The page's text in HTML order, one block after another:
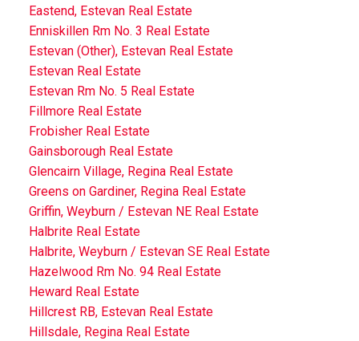
Eastend, Estevan Real Estate
Enniskillen Rm No. 3 Real Estate
Estevan (Other), Estevan Real Estate
Estevan Real Estate
Estevan Rm No. 5 Real Estate
Fillmore Real Estate
Frobisher Real Estate
Gainsborough Real Estate
Glencairn Village, Regina Real Estate
Greens on Gardiner, Regina Real Estate
Griffin, Weyburn / Estevan NE Real Estate
Halbrite Real Estate
Halbrite, Weyburn / Estevan SE Real Estate
Hazelwood Rm No. 94 Real Estate
Heward Real Estate
Hillcrest RB, Estevan Real Estate
Hillsdale, Regina Real Estate